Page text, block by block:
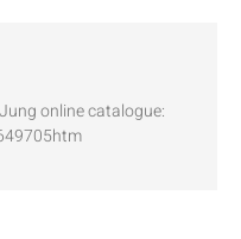
online catalogue: